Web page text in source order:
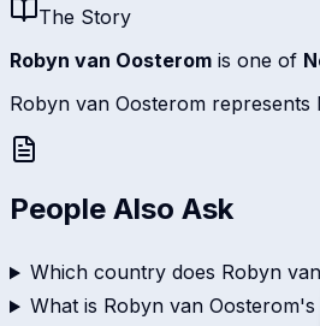
The Story
Robyn van Oosterom is one of
Robyn van Oosterom
People Also Ask
Which country does Robyn
What is Robyn van Oosterom's